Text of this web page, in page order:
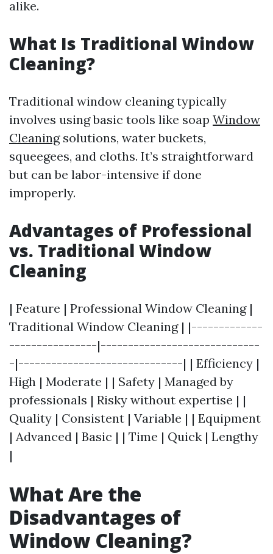
alike.
What Is Traditional Window
Cleaning?
Traditional window cleaning typically
involves using basic tools like soap Window
Cleaningsolutions, water buckets,
squeegees, and cloths. It’s straightforward
but can be labor-intensive if done
improperly.
Advantages of Professional
vs. Traditional Window
Cleaning
| Feature | Professional Window Cleaning |
Traditional Window Cleaning | |-------------
----------------|-----------------------------
-|------------------------------| | Efficiency |
High | Moderate | | Safety | Managed by
professionals | Risky without expertise | |
Quality | Consistent | Variable | | Equipment
| Advanced | Basic | | Time | Quick | Lengthy
|
What Are the
Disadvantages of
Window Cleaning?